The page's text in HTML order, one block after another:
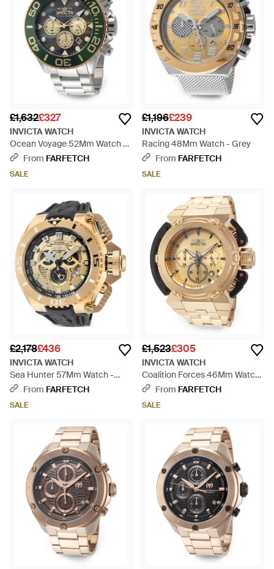
£1,632£327
INVICTA WATCH
Ocean Voyage 52Mm Watch -
GreyFrom FARFETCH
SALE
£1,196£239
INVICTA WATCH
Racing 48Mm Watch - Grey
From FARFETCH
SALE
£2,178£436
INVICTA WATCH
Sea Hunter 57Mm Watch -
Metallic
From FARFETCH
SALE
£1,523£305
INVICTA WATCH
Coalition Forces 46Mm Watch
- Natural
From FARFETCH
SALE